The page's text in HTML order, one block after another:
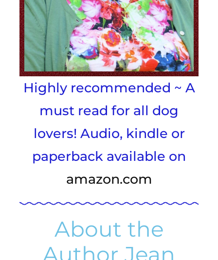
Highly recommended ~ A
must read for all dog
lovers! Audio, kindle or
paperback available on
amazon.com
About the
Author Jean